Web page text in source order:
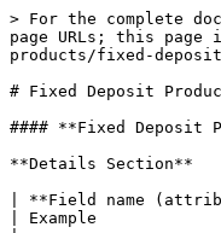
> For the complete documentation index, see [llms.txt](https://docs.mifos.org/llms.txt). Markdown versions of documentation pages are available by appending `.md` to page URLs; this page is available as [Markdown](https://docs.mifos.org/mifosx/user-manual/for-administrators-mifos-x-platform/administration/products/fixed-deposit-products/fixed-deposit-product-fields.md).

# Fixed Deposit Product Fields

#### **Fixed Deposit Product Fields** <a href="#fixeddepositproductfields-fixeddepositproductfields" id="fixeddepositproductfields-fixeddepositproductfields"></a>

**Details Section**

| **Field name (attribute)** | Description